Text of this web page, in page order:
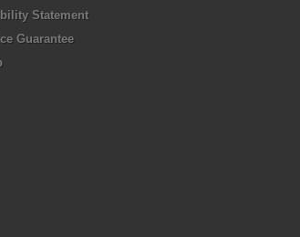
Statement
Guarantee